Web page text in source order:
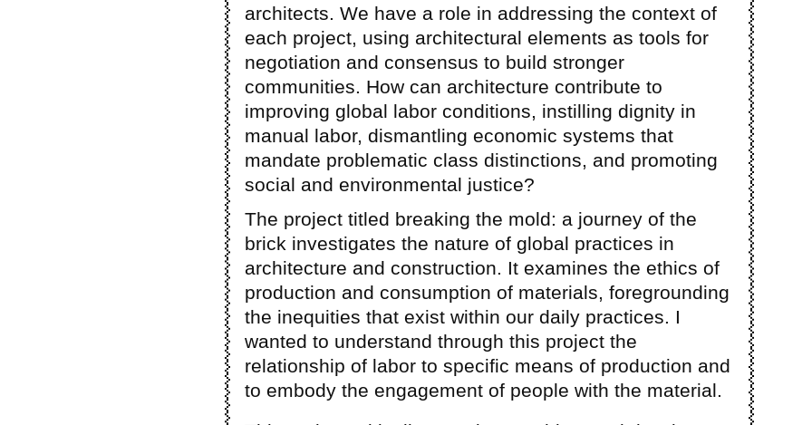
architects. We have a role in addressing the context of
each project, using architectural elements as tools for
negotiation and consensus to build stronger
communities. How can architecture contribute to
improving global labor conditions, instilling dignity in
manual labor, dismantling economic systems that
mandate problematic class distinctions, and promoting
social and environmental justice?
The project titled breaking the mold: a journey of the
brick investigates the nature of global practices in
architecture and construction. It examines the ethics of
production and consumption of materials, foregrounding
the inequities that exist within our daily practices. I
wanted to understand through this project the
relationship of labor to specific means of production and
to embody the engagement of people with the material.